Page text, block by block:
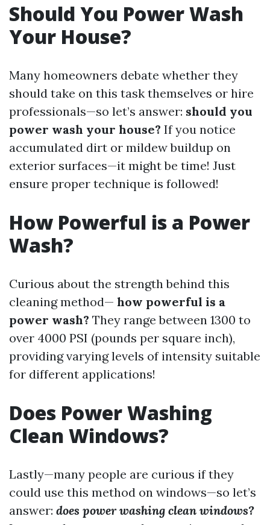
Should You Power Wash
Your House?
Many homeowners debate whether they
should take on this task themselves or hire
professionals—so let’s answer: should you
power wash your house? If you notice
accumulated dirt or mildew buildup on
exterior surfaces—it might be time! Just
ensure proper technique is followed!
How Powerful is a Power
Wash?
Curious about the strength behind this
cleaning method— how powerful is a
power wash? They range between 1300 to
over 4000 PSI (pounds per square inch),
providing varying levels of intensity suitable
for different applications!
Does Power Washing
Clean Windows?
Lastly—many people are curious if they
could use this method on windows—so let’s
answer: does power washing clean windows?